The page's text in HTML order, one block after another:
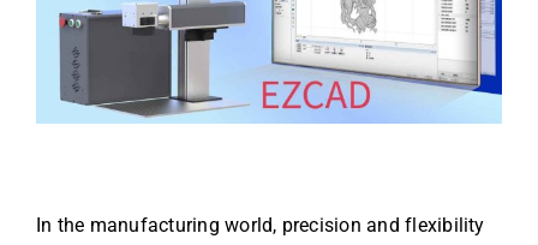
In the manufacturing world, precision and flexibility